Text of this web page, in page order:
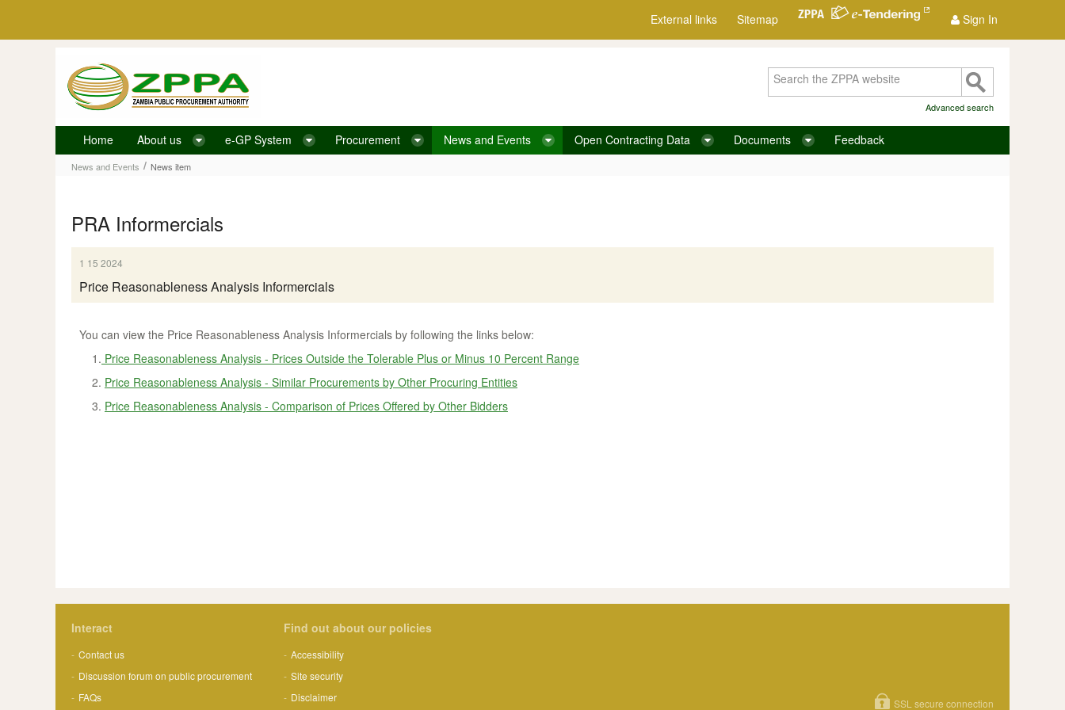
External links Sitemap Sign In
News item
Advanced search
Home About us e-GP System Procurement News and Events Open Contracting Data Documents Feedback
News and Events / News item
PRA Informercials
1 15 2024
Price Reasonableness Analysis Informercials
You can view the Price Reasonableness Analysis Informercials by following the links below:
1. Price Reasonableness Analysis - Prices Outside the Tolerable Plus or Minus 10 Percent Range
2. Price Reasonableness Analysis - Similar Procurements by Other Procuring Entities
3. Price Reasonableness Analysis - Comparison of Prices Offered by Other Bidders
Interact
Contact us
Discussion forum on public procurement
FAQs
Find out about our policies
Accessibility
Site security
Disclaimer
SSL secure connection